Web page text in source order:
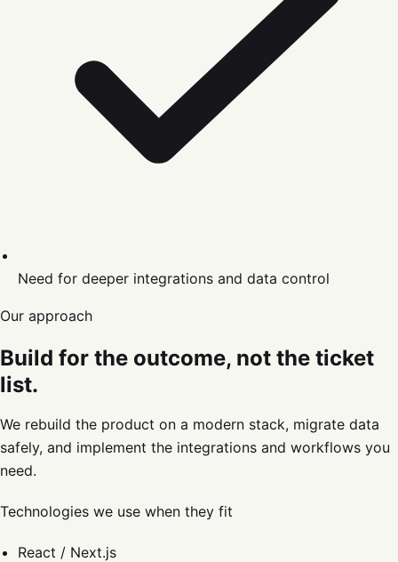
Need for deeper integrations and data control
Our approach
Build for the outcome, not the ticket
list.
We rebuild the product on a modern stack, migrate data
safely, and implement the integrations and workflows you
need.
Technologies we use when they fit
React / Next.js